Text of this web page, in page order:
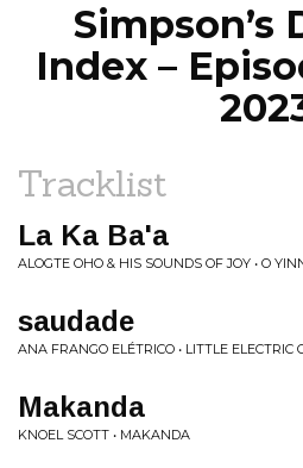
Simpson’s
Index –
Tracklist
La Ka Ba'a
ALOGTE OHO & HIS SOUNDS OF JOY • O
saudade
ANA FRANGO ELÉTRICO • LITTLE ELECTRIC
Makanda
KNOEL SCOTT • MAKANDA